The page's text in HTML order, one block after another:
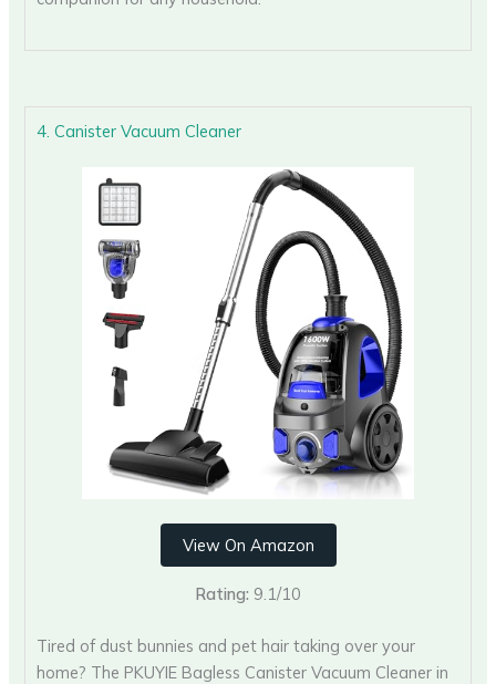
4. Canister Vacuum Cleaner
View On Amazon
Rating: 9.1/10
Tired of dust bunnies and pet hair taking over your
home? The PKUYIE Bagless Canister Vacuum Cleaner in